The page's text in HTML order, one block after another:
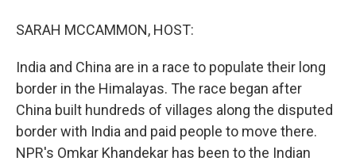
SARAH MCCAMMON, HOST:
India and China are in a race to populate their long
border in the Himalayas. The race began after
China built hundreds of villages along the disputed
border with India and paid people to move there.
NPR's Omkar Khandekar has been to the Indian